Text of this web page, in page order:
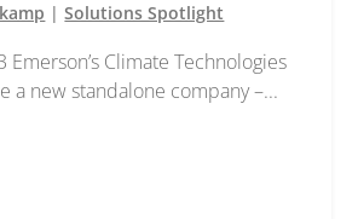
|Solutions Spotlight
Emerson’s Climate Technologies
a new standalone company –...